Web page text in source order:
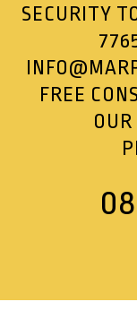
SECURITY
FREE